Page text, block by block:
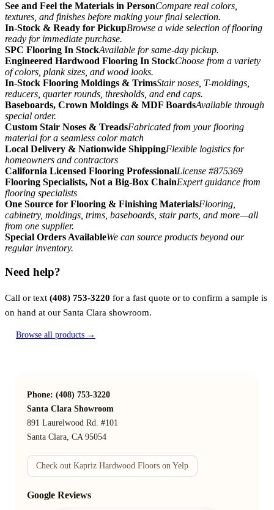
See and Feel the Materials in PersonCompare real colors,
textures, and finishes before making your final selection.
In-Stock & Ready for PickupBrowse a wide selection of flooring
ready for immediate purchase.
SPC Flooring In StockAvailable for same-day pickup.
Engineered Hardwood Flooring In StockChoose from a variety
of colors, plank sizes, and wood looks.
In-Stock Flooring Moldings & TrimsStair noses, T-moldings,
reducers, quarter rounds, thresholds, and end caps.
Baseboards, Crown Moldings & MDF BoardsAvailable through
special order.
Custom Stair Noses & TreadsFabricated from your flooring
material for a seamless color match
Local Delivery & Nationwide ShippingFlexible logistics for
homeowners and contractors
California Licensed Flooring ProfessionalLicense #875369
Flooring Specialists, Not a Big-Box ChainExpert guidance from
flooring specialists
One Source for Flooring & Finishing MaterialsFlooring,
cabinetry, moldings, trims, baseboards, stair parts, and more—all
from one supplier.
Special Orders AvailableWe can source products beyond our
regular inventory.
Need help?
Call or text (408) 753-3220 for a fast quote or to confirm a sample is
on hand at our Santa Clara showroom.
Browse all products →
Phone: (408) 753-3220
Santa Clara Showroom
891 Laurelwood Rd. #101
Santa Clara, CA 95054
Check out Kapriz Hardwood Floors on Yelp
Google Reviews